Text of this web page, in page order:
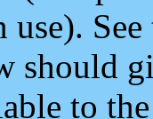
use).
should
to